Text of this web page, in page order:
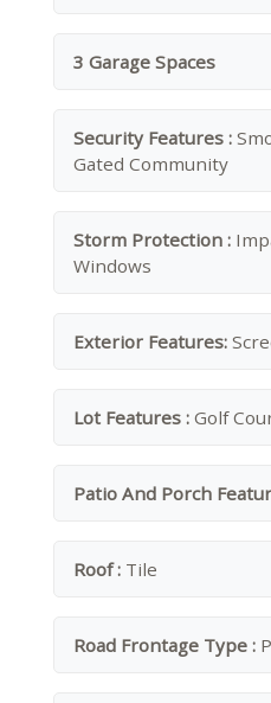
3 Garage Spaces
Security Features :
Gated Community
Storm Protection :
Windows
Exterior Features:
Lot Features : Golf
Patio And Porch
Roof : Tile
Road Frontage Type :